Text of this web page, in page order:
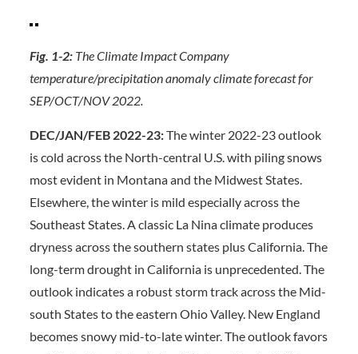
Fig. 1-2: The Climate Impact Company
temperature/precipitation anomaly climate forecast for
SEP/OCT/NOV 2022.
DEC/JAN/FEB 2022-23:The winter 2022-23 outlook
is cold across the North-central U.S. with piling snows
most evident in Montana and the Midwest States.
Elsewhere, the winter is mild especially across the
Southeast States. A classic La Nina climate produces
dryness across the southern states plus California. The
long-term drought in California is unprecedented. The
outlook indicates a robust storm track across the Mid-
south States to the eastern Ohio Valley. New England
becomes snowy mid-to-late winter. The outlook favors